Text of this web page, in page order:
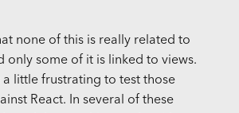
none of this is really related to
only some of it is linked to views.
little frustrating to test those
React. In several of these